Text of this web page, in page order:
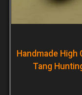
Handmade High
Tang